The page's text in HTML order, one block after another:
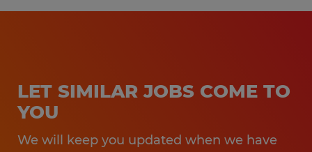
LET SIMILAR JOBS COME TO
YOU
We will keep you updated when we have